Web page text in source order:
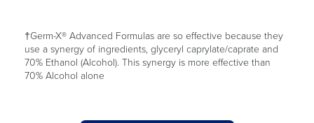
†Germ-X® Advanced Formulas are so effective because they
use a synergy of ingredients, glyceryl caprylate/caprate and
70% Ethanol (Alcohol). This synergy is more effective than
70% Alcohol alone